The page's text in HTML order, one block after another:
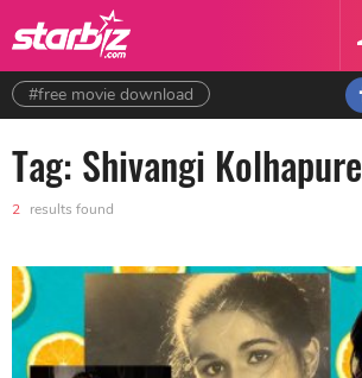
#free movie download
Tag: Shivangi Kolhapure
2 results found